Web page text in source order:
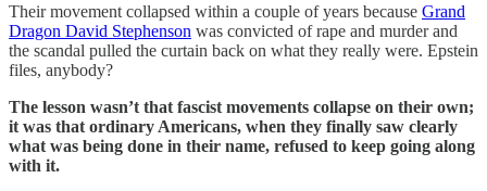
Their movement collapsed within a couple of years because Grand
Dragon David Stephenson was convicted of rape and murder and
the scandal pulled the curtain back on what they really were. Epstein
files, anybody?
The lesson wasn’t that fascist movements collapse on their own;
it was that ordinary Americans, when they finally saw clearly
what was being done in their name, refused to keep going along
with it.